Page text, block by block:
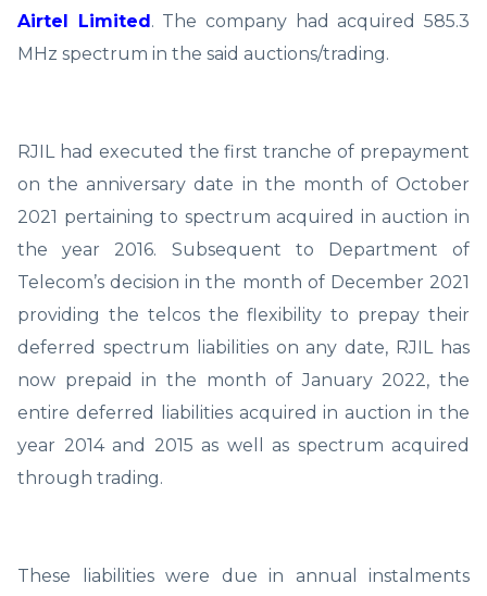
Airtel Limited. The company had acquired 585.3
MHz spectrum in the said auctions/trading.
RJIL had executed the first tranche of prepayment
on the anniversary date in the month of October
2021 pertaining to spectrum acquired in auction in
the year 2016. Subsequent to Department of
Telecom’s decision in the month of December 2021
providing the telcos the flexibility to prepay their
deferred spectrum liabilities on any date, RJIL has
now prepaid in the month of January 2022, the
entire deferred liabilities acquired in auction in the
year 2014 and 2015 as well as spectrum acquired
through trading.
These liabilities were due in annual instalments